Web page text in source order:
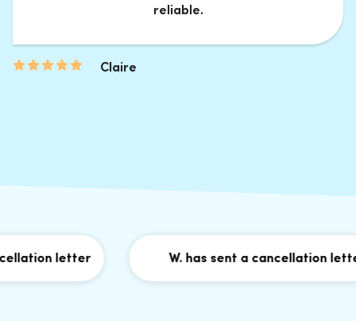
reliable.
Claire
letter W. has sent a cancellation letter